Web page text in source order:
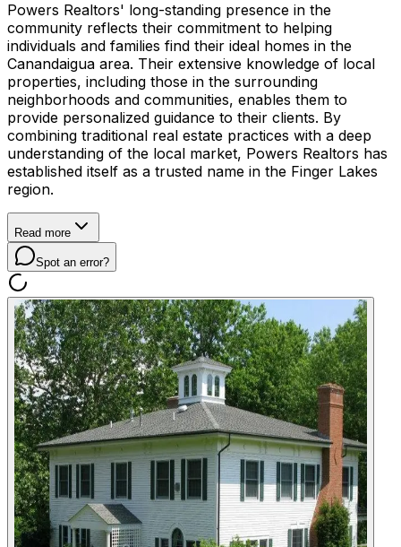
Powers Realtors' long-standing presence in the
community reflects their commitment to helping
individuals and families find their ideal homes in the
Canandaigua area. Their extensive knowledge of local
properties, including those in the surrounding
neighborhoods and communities, enables them to
provide personalized guidance to their clients. By
combining traditional real estate practices with a deep
understanding of the local market, Powers Realtors has
established itself as a trusted name in the Finger Lakes
region.
Read more
Spot an error?